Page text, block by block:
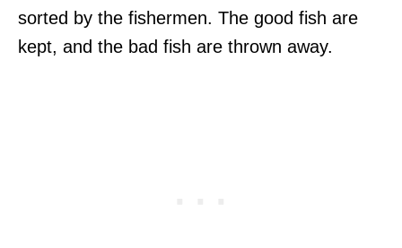
sorted by the fishermen. The good fish are
kept, and the bad fish are thrown away.